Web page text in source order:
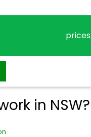
prices
in NSW?